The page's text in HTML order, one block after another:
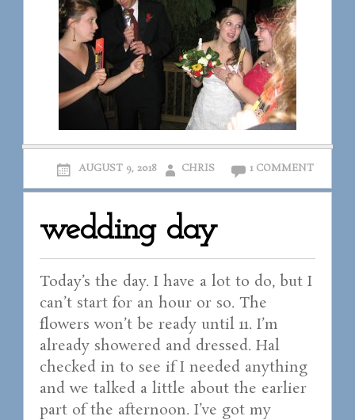
AUGUST 9, 2018 CHRIS 1 COMMENT
wedding day
Today’s the day. I have a lot to do, but I
can’t start for an hour or so. The
flowers won’t be ready until 11. I’m
already showered and dressed. Hal
checked in to see if I needed anything
and we talked a little about the earlier
part of the afternoon. I’ve got my